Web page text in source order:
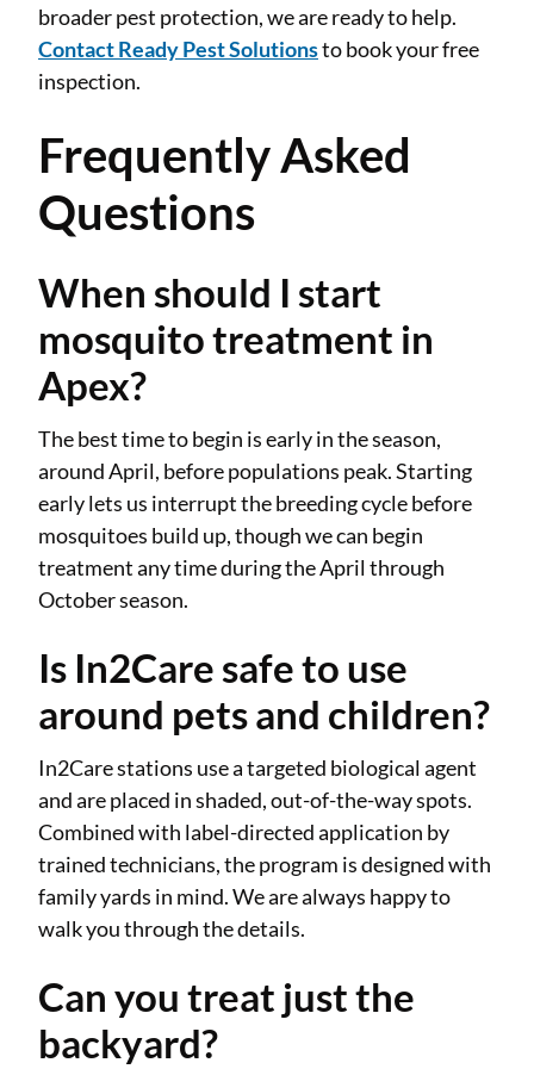
broader pest protection, we are ready to help.
Contact Ready Pest Solutionsto book your free
inspection.
Frequently Asked
Questions
When should I start
mosquito treatment in
Apex?
The best time to begin is early in the season,
around April, before populations peak. Starting
early lets us interrupt the breeding cycle before
mosquitoes build up, though we can begin
treatment any time during the April through
October season.
Is In2Care safe to use
around pets and children?
In2Care stations use a targeted biological agent
and are placed in shaded, out-of-the-way spots.
Combined with label-directed application by
trained technicians, the program is designed with
family yards in mind. We are always happy to
walk you through the details.
Can you treat just the
backyard?